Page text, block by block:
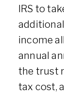
IRS to
income
annual
the trust
tax cost,